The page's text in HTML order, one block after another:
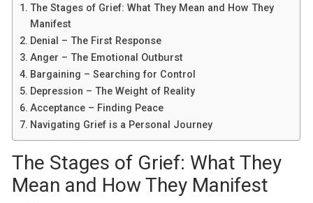
The Stages of Grief: What They Mean and How They
Manifest
Denial – The First Response
Anger – The Emotional Outburst
Bargaining – Searching for Control
Depression – The Weight of Reality
Acceptance – Finding Peace
Navigating Grief is a Personal Journey
The Stages of Grief: What They
Mean and How They Manifest